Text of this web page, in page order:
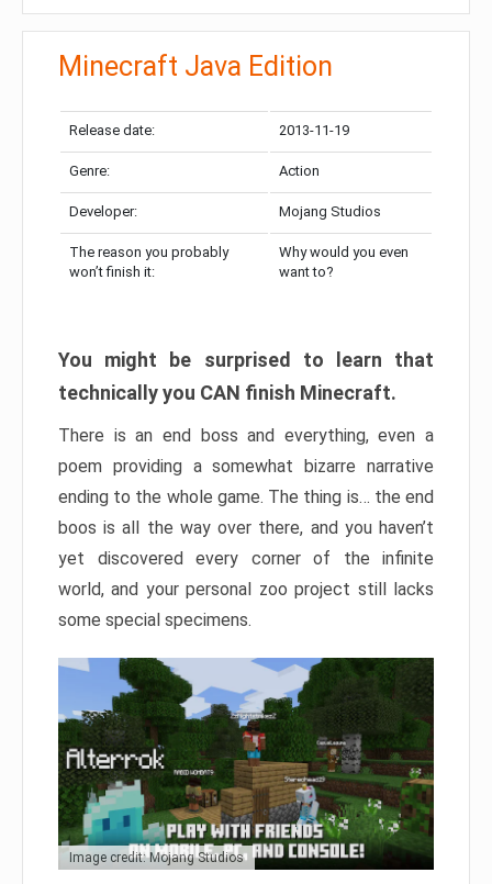
Minecraft Java Edition
Release date: 2013-11-19
Genre: Action
Developer: Mojang Studios
The reason you probably
won’t finish it:
Why would you even
want to?
You might be surprised to learn that
technically you CAN finish Minecraft.
There is an end boss and everything, even a
poem providing a somewhat bizarre narrative
ending to the whole game. The thing is… the end
boos is all the way over there, and you haven’t
yet discovered every corner of the infinite
world, and your personal zoo project still lacks
some special specimens.
Image credit: Mojang Studios